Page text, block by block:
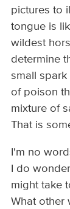
pictures to
tongue is
wildest
determine
small spark
of poison
mixture of
That is
I'm no
I do
might take
What other